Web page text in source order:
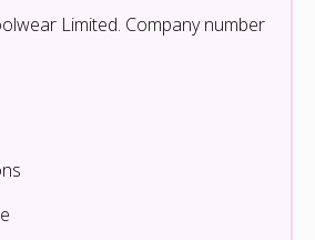
Limited. Company number